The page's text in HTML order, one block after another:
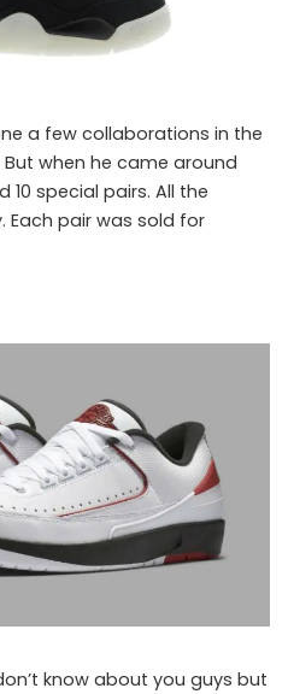
a few collaborations in the
when he came around
10 special pairs. All the
Each pair was sold for
know about you guys but